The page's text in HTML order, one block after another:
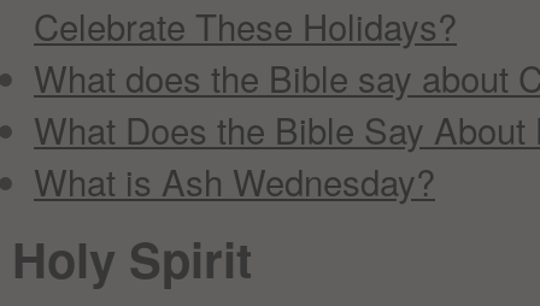
Celebrate These Holidays?
What does the Bible say about
What Does the Bible Say
What is Ash Wednesday?
Holy Spirit